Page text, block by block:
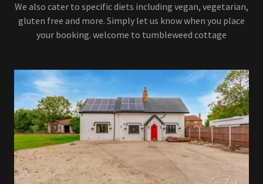
We also cater to specific diets including vegan, vegetarian,
gluten free and more. Simply let us know when you place
your booking. welcome to tumbleweed cottage